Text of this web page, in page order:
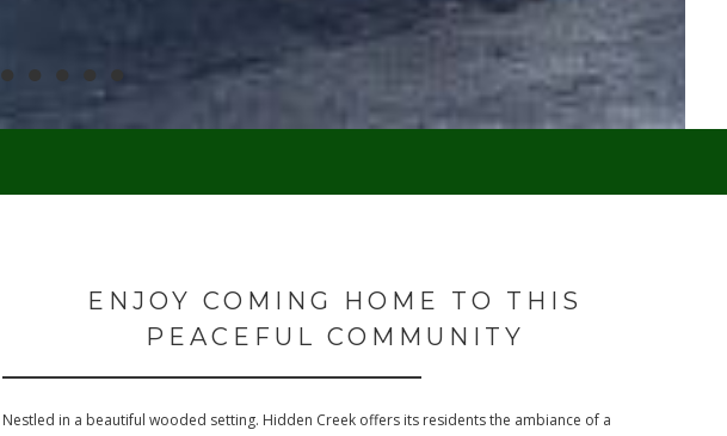
● ● ● ● ●
ENJOY COMING HOME TO THIS
PEACEFUL COMMUNITY
Nestled in a beautiful wooded setting. Hidden Creek offers its residents the ambiance of a